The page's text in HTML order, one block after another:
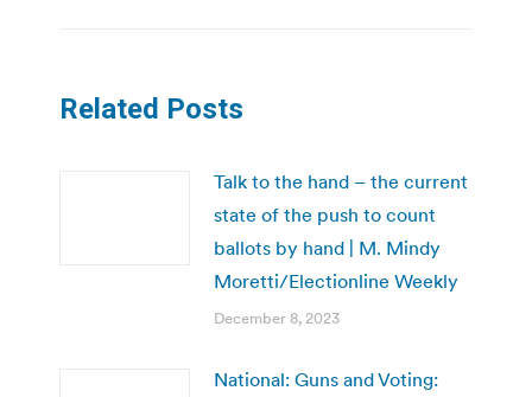
Related Posts
Talk to the hand – the current
state of the push to count
ballots by hand | M. Mindy
Moretti/Electionline Weekly
December 8, 2023
National: Guns and Voting: